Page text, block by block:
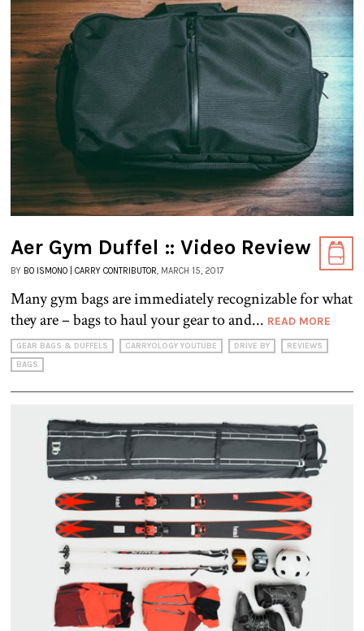
Aer Gym Duffel :: Video Review
BY BO ISMONO | CARRY CONTRIBUTOR, MARCH 15, 2017
Many gym bags are immediately recognizable for what
they are – bags to haul your gear to and... READ MORE
GEAR BAGS & DUFFELS CARRYOLOGY YOUTUBE DRIVE BY
REVIEWS
BAGS